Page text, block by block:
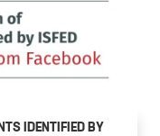
IDENTIFIED BY